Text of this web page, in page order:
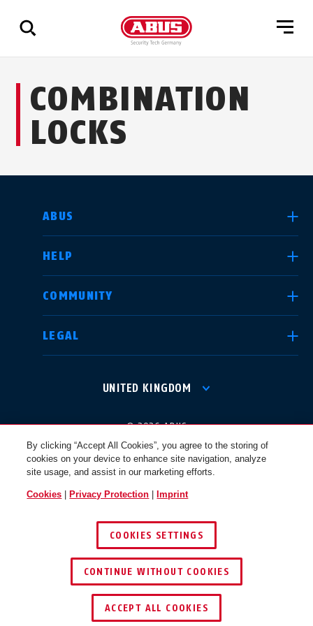
all
COMBINATION
LOCKS
ABUS
HELP
COMMUNITY
LEGAL
UNITED KINGDOM
© 2026 ABUS
SELECT COUNTRY
Deutschland
International USA
Canada
Österreich
Nederland
Italia
België
By clicking “Accept All Cookies”, you agree to the storing of
cookies on your device to enhance site navigation, analyze
site usage, and assist in our marketing efforts.
Cookies Privacy Protection Imprint
COOKIES SETTINGS
CONTINUE WITHOUT COOKIES
ACCEPT ALL COOKIES